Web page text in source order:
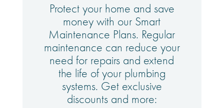
Protect your home and save
money with our Smart
Maintenance Plans. Regular
maintenance can reduce your
need for repairs and extend
the life of your plumbing
systems. Get exclusive
discounts and more: